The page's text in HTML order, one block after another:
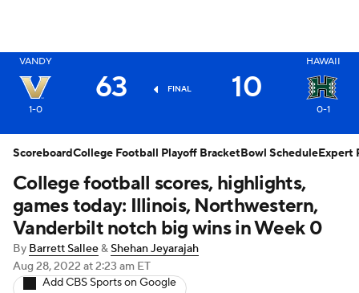
VANDY
1-0
63 FINAL 10
HAWAII
0-1
X
College football scores, highlights,
games today: Illinois, Northwestern,
Vanderbilt notch big wins in Week 0
By Barrett Sallee&Shehan Jeyarajah
Aug 28, 2022 at 2:23 am ET
Add CBS Sports on Google
ScoreboardCollege Football Playoff BracketBowl ScheduleExpert